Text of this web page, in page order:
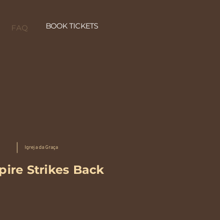
FAQ BOOK TICKETS
Igreja da Graça
Strikes Back